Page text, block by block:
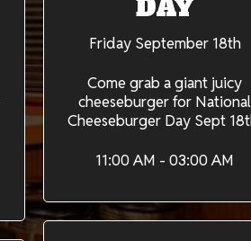
DAY
Friday September 18th
Come grab a giant juicy
cheeseburger for National
Cheeseburger Day Sept
11:00 AM - 03:00 AM